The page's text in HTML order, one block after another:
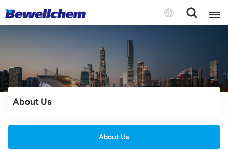
English
Русский
About Us
About Us